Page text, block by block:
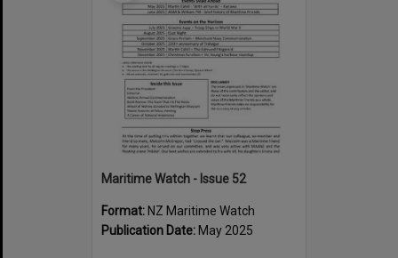
Maritime Watch - Issue 52
Format: NZ Maritime Watch
Publication Date: May 2025